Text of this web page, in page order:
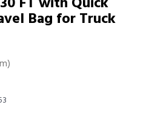
Bag for Truck